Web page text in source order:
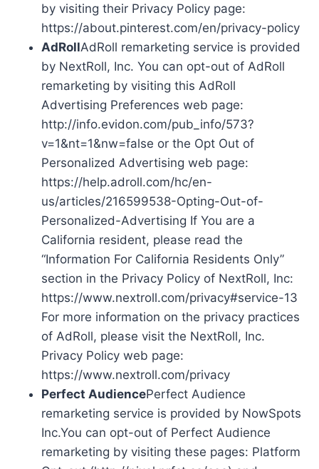
by visiting their Privacy Policy page:
https://about.pinterest.com/en/privacy-policy
AdRollAdRoll remarketing service is provided
by NextRoll, Inc. You can opt-out of AdRoll
remarketing by visiting this AdRoll
Advertising Preferences web page:
http://info.evidon.com/pub_info/573?
v=1&nt=1&nw=false or the Opt Out of
Personalized Advertising web page:
https://help.adroll.com/hc/en-
us/articles/216599538-Opting-Out-of-
Personalized-Advertising If You are a
California resident, please read the
“Information For California Residents Only”
section in the Privacy Policy of NextRoll, Inc:
https://www.nextroll.com/privacy#service-13
For more information on the privacy practices
of AdRoll, please visit the NextRoll, Inc.
Privacy Policy web page:
https://www.nextroll.com/privacy
Perfect AudiencePerfect Audience
remarketing service is provided by NowSpots
Inc.You can opt-out of Perfect Audience
remarketing by visiting these pages: Platform